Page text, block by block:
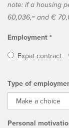
note: if a housing
60,036,= and €
Employment *
Expat contract
Type of
Personal